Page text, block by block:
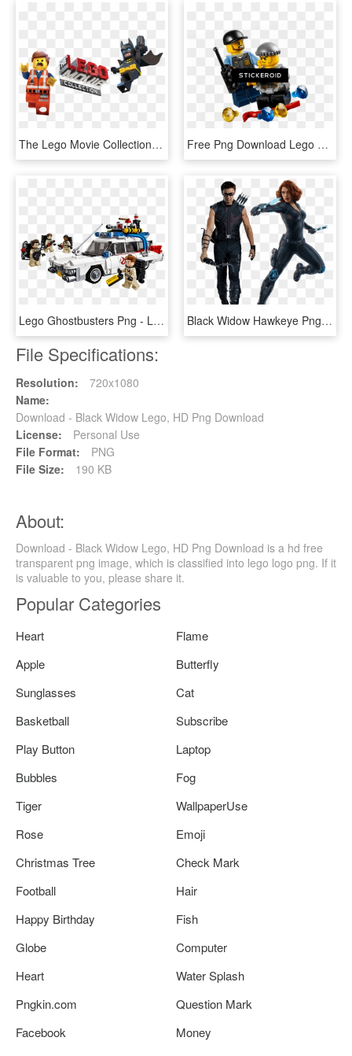
The Lego Movie Collection Image - Lego Movie Png, Transparent Png Free Png Download Lego City Police Atv Play Set Png - Lego City Set, Transparent Png
Lego Ghostbusters Png - Lego Ghostbusters Ecto 1, Transparent Png Black Widow Hawkeye Png - Black Widow Age Of Ultron, Transparent Png
File Specifications:
Resolution:
720x1080
Name:
Download - Black Widow Lego, HD Png Download
License:
Personal Use
File Format:
PNG
File Size:
190 KB
About:
Download - Black Widow Lego, HD Png Download is a hd free
transparent png image, which is classified into lego logo png. If it
is valuable to you, please share it.
Popular Categories
Heart
Flame
Apple
Butterfly
Sunglasses
Cat
Basketball
Subscribe
Play Button
Laptop
Bubbles
Fog
Tiger
WallpaperUse
Rose
Emoji
Christmas Tree
Check Mark
Football
Hair
Happy Birthday
Fish
Globe
Computer
Heart
Water Splash
Pngkin.com
Question Mark
Facebook
Money